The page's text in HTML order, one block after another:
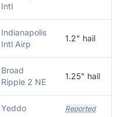
Intl
Indianapolis
Intl Airp
1.2" hail
Broad
Ripple 2 NE
1.25" hail
Yeddo Reported